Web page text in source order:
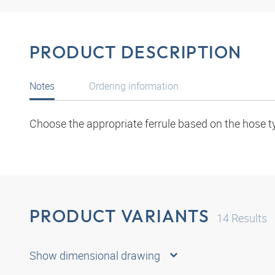
PRODUCT DESCRIPTION
Notes
Choose the appropriate ferrule based on the hose
Ordering information
PRODUCT VARIANTS 14 Results
Show dimensional drawing